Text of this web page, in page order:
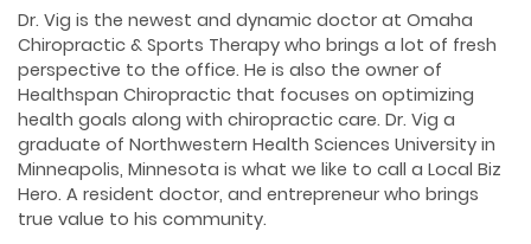
Dr. Vig is the newest and dynamic doctor at Omaha
Chiropractic & Sports Therapy who brings a lot of fresh
perspective to the office. He is also the owner of
Healthspan Chiropractic that focuses on optimizing
health goals along with chiropractic care. Dr. Vig a
graduate of Northwestern Health Sciences University in
Minneapolis, Minnesota is what we like to call a Local Biz
Hero. A resident doctor, and entrepreneur who brings
true value to his community.